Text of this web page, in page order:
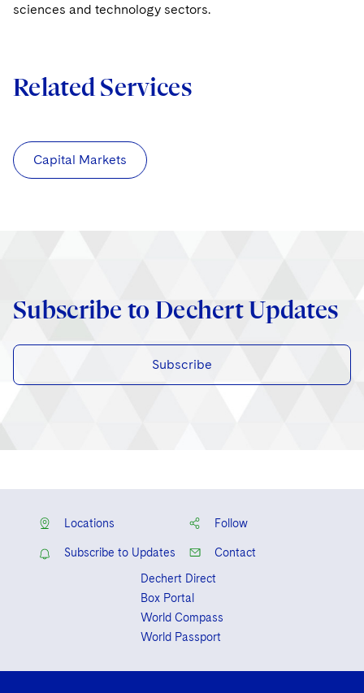
sciences and technology sectors.
Related Services
Capital Markets
Subscribe to Dechert Updates
Subscribe
Locations Follow
Subscribe to Updates
Contact
Dechert Direct
Box Portal
World Compass
World Passport